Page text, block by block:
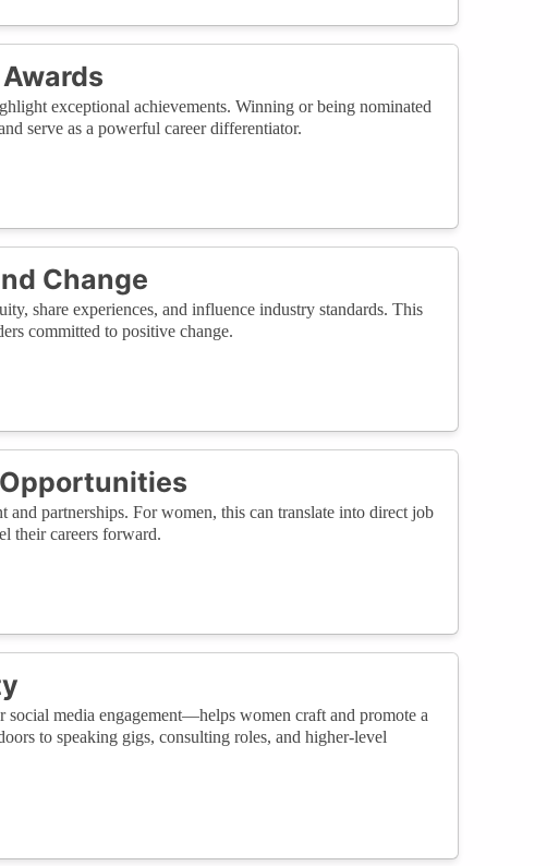
exceptional achievements. Winning or being nominated
serve as a powerful career differentiator.
Change
share experiences, and influence industry standards. This
committed to positive change.
partnerships. For women, this can translate into direct job
their careers forward.
media engagement—helps women craft and promote a
to speaking gigs, consulting roles, and higher-level